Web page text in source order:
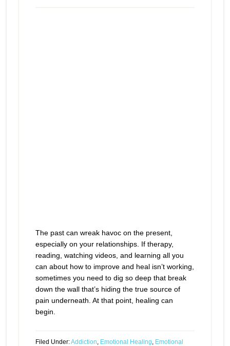
The past can wreak havoc on the present,
especially on your relationships. If therapy,
reading, watching videos, and learning all you
can about how to improve and heal isn’t working,
sometimes you need to dig so deep that break
down the wall that’s hiding the true source of
pain underneath. At that point, healing can
begin.
Filed Under:Addiction, Emotional Healing, Emotional